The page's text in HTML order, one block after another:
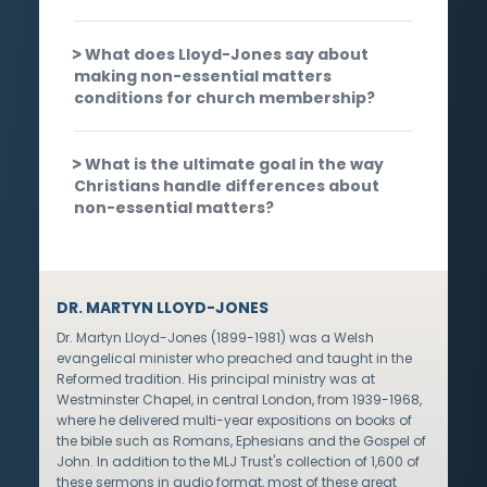
What does Lloyd-Jones say about
making non-essential matters
conditions for church membership?
What is the ultimate goal in the way
Christians handle differences about
non-essential matters?
DR. MARTYN LLOYD-JONES
Dr. Martyn Lloyd-Jones (1899-1981) was a Welsh
evangelical minister who preached and taught in the
Reformed tradition. His principal ministry was at
Westminster Chapel, in central London, from 1939-1968,
where he delivered multi-year expositions on books of
the bible such as Romans, Ephesians and the Gospel of
John. In addition to the MLJ Trust's collection of 1,600 of
these sermons in audio format, most of these great